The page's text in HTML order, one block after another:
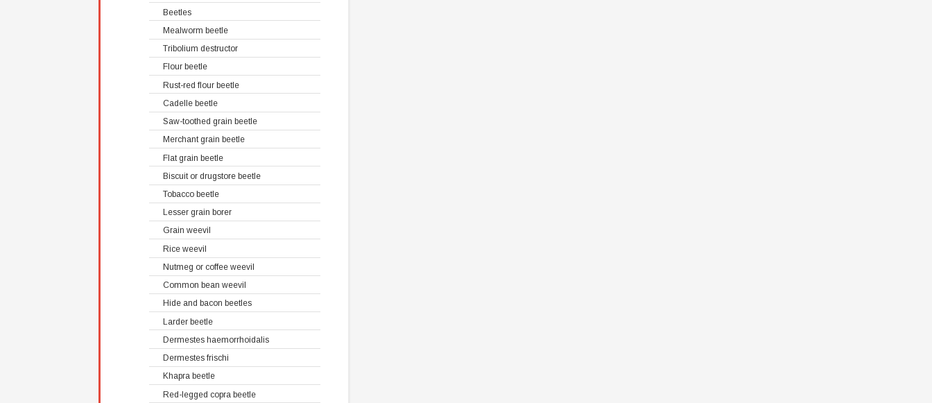
Beetles
Mealworm beetle
Tribolium destructor
Flour beetle
Rust-red flour beetle
Cadelle beetle
Saw-toothed grain beetle
Merchant grain beetle
Flat grain beetle
Biscuit or drugstore beetle
Tobacco beetle
Lesser grain borer
Grain weevil
Rice weevil
Nutmeg or coffee weevil
Common bean weevil
Hide and bacon beetles
Larder beetle
Dermestes haemorrhoidalis
Dermestes frischi
Khapra beetle
Red-legged copra beetle